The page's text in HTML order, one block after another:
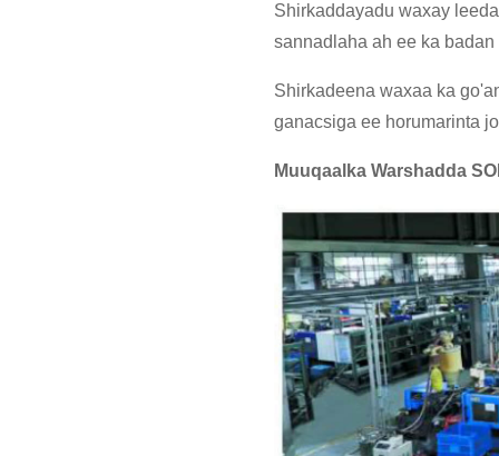
Shirkaddayadu waxay
sannadlaha ah ee ka
Shirkadeena waxaa ka
ganacsiga ee horumarinta
Muuqaalka Warshadda